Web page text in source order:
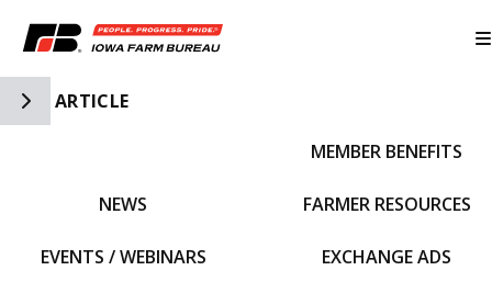
Toggle Side Navigation
ARTICLE
NEWS
EVENTS / WEBINARS
MEMBER BENEFITS
FARMER RESOURCES
EXCHANGE ADS